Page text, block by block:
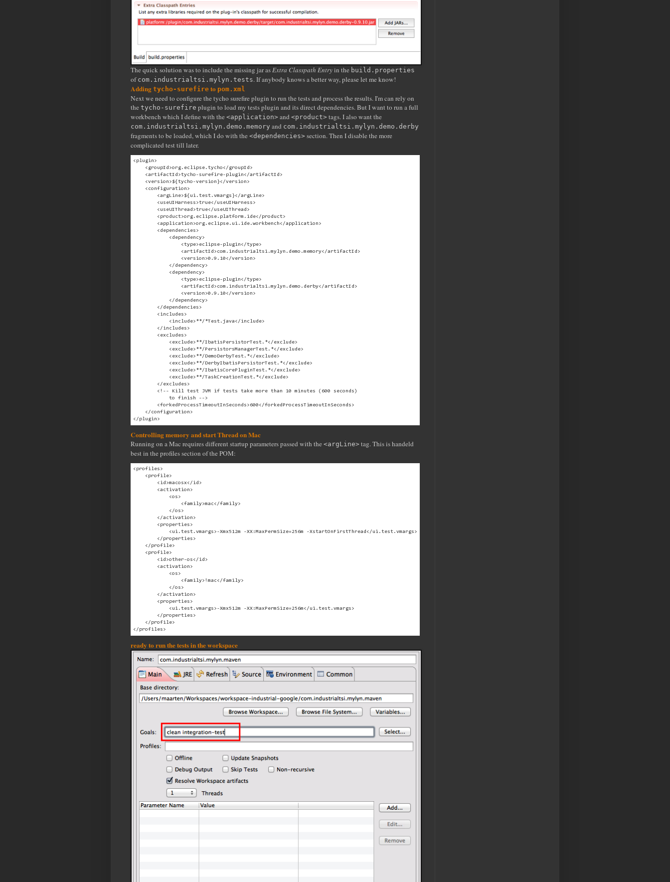
The quick solution was to include the missing jar asExtra Classpath Entryin the build.properties
of com.industrialtsi.mylyn.tests. If anybody knows a better way, please let me know!
Adding tycho-surefire to pom.xml
Next we need to configure the tycho surefire plugin to run the tests and process the results. I'm can rely on
the tycho-surefire plugin to load my tests plugin and its direct dependencies. But I want to run a full
workbench which I define with the <application> and <product> tags. I also want the
com.industrialtsi.mylyn.demo.memory and com.industrialtsi.mylyn.demo.derby
fragments to be loaded, which I do with the <dependencies> section. Then I disable the more
complicated test till later.
<plugin>
    <groupId>org.eclipse.tycho</groupId>
    <artifactId>tycho-surefire-plugin</artifactId>
    <version>${tycho-version}</version>
    <configuration>
        <argLine>${ui.test.vmargs}</argLine>
        <useUIHarness>true</useUIHarness>
        <useUIThread>true</useUIThread>
        <product>org.eclipse.platform.ide</product>
        <application>org.eclipse.ui.ide.workbench</application>
        <dependencies>
            <dependency>
                <type>eclipse-plugin</type>
                <artifactId>com.industrialtsi.mylyn.demo.memory</artifactId>
                <version>0.9.10</version>
            </dependency>
            <dependency>
                <type>eclipse-plugin</type>
                <artifactId>com.industrialtsi.mylyn.demo.derby</artifactId>
                <version>0.9.10</version>
            </dependency>
        </dependencies>
        <includes>
            <include>**/*Test.java</include>
        </includes>
        <excludes>
            <exclude>**/IbatisPersistorTest.*</exclude>
            <exclude>**/PersistorsManagerTest.*</exclude>
            <exclude>**/DemoDerbyTest.*</exclude>
            <exclude>**/DerbyIbatisPersistorTest.*</exclude>
            <exclude>**/IbatisCorePluginTest.*</exclude>
            <exclude>**/TaskCreationTest.*</exclude>
        </excludes>
        <!-- Kill test JVM if tests take more than 10 minutes (600 seconds)
            to finish -->
        <forkedProcessTimeoutInSeconds>600</forkedProcessTimeoutInSeconds>
    </configuration>
Controlling memory and start Thread on Mac
Running on a Mac requires different startup parameters passed with the <argLine> tag. This is handeld
best in the profiles section of the POM:
<profiles>
    <profile>
        <id>macosx</id>
        <activation>
            <os>
                <family>mac</family>
            </os>
        </activation>
        <properties>
            <ui.test.vmargs>-Xmx512m -XX:MaxPermSize=256m -XstartOnFirstThread</ui.test.vmargs>
        </properties>
    </profile>
    <profile>
        <id>other-os</id>
        <activation>
            <os>
                <family>!mac</family>
            </os>
        </activation>
        <properties>
            <ui.test.vmargs>-Xmx512m -XX:MaxPermSize=256m</ui.test.vmargs>
        </properties>
    </profile>
ready to run the tests in the workspace